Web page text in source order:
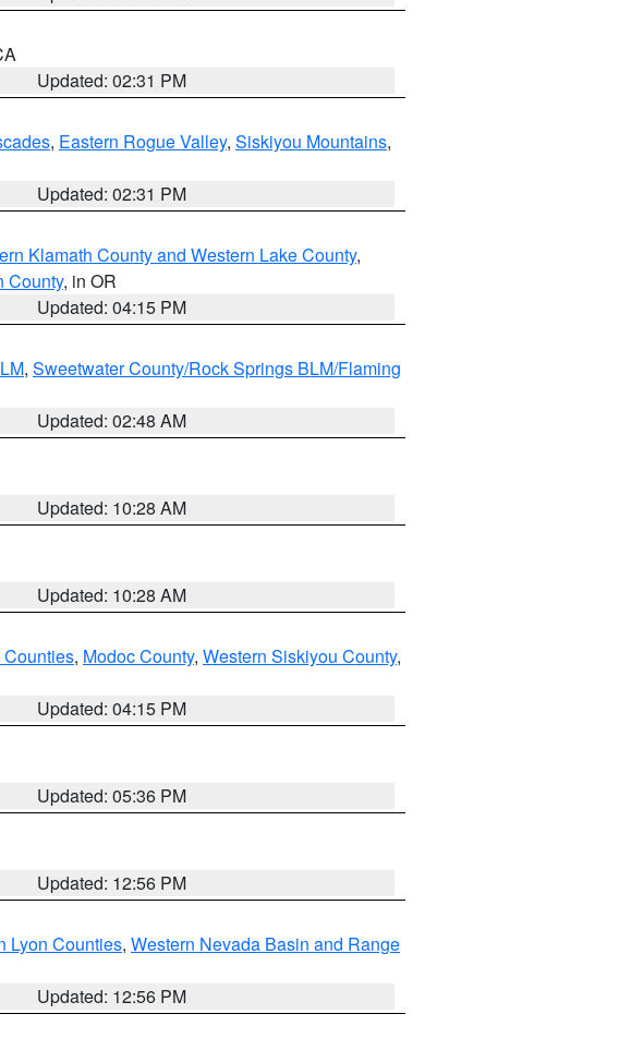
Updated: 02:31 PM
, Eastern Rogue Valley, Siskiyou Mountains,
Updated: 02:31 PM
Klamath County and Western Lake County,
County, in OR
Updated: 04:15 PM
, Sweetwater County/Rock Springs BLM/Flaming
Updated: 02:48 AM
Updated: 10:28 AM
Updated: 10:28 AM
, Modoc County, Western Siskiyou County,
Updated: 04:15 PM
Updated: 05:36 PM
Updated: 12:56 PM
Lyon Counties, Western Nevada Basin and Range
Updated: 12:56 PM